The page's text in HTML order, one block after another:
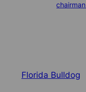
Florida Bulldog